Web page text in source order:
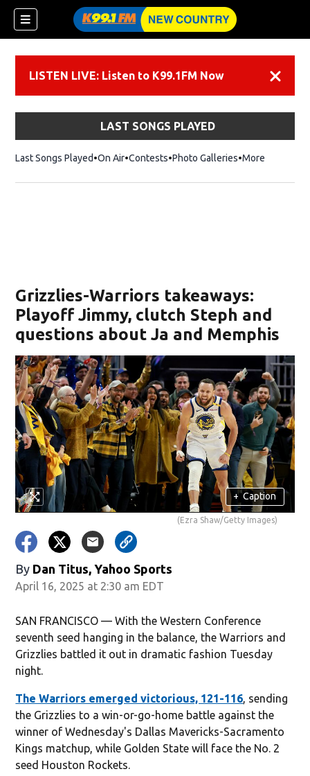
LISTEN LIVE: Listen to K99.1FM Now
LAST SONGS PLAYED
Last Songs Played On Air Contests Photo Galleries More
Grizzlies-Warriors takeaways:
Playoff Jimmy, clutch Steph and
questions about Ja and Memphis
+ Caption
(Ezra Shaw/Getty Images)
By Dan Titus, Yahoo Sports
April 16, 2025 at 2:30 am EDT
SAN FRANCISCO — With the Western Conference
seventh seed hanging in the balance, the Warriors and
Grizzlies battled it out in dramatic fashion Tuesday
night.
The Warriors emerged victorious, 121-116 , sending
the Grizzlies to a win-or-go-home battle against the
winner of Wednesday's Dallas Mavericks-Sacramento
Kings matchup, while Golden State will face the No. 2
seed Houston Rockets.